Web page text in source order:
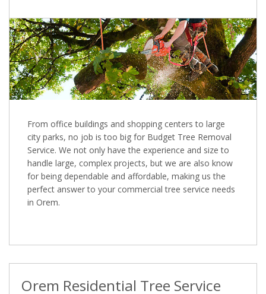
From office buildings and shopping centers to large
city parks, no job is too big for Budget Tree Removal
Service. We not only have the experience and size to
handle large, complex projects, but we are also know
for being dependable and affordable, making us the
perfect answer to your commercial tree service needs
in Orem.
Orem Residential Tree Service